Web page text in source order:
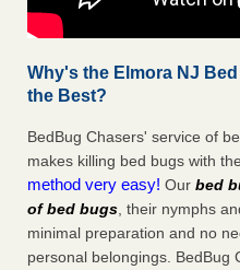
Why's the Elmora NJ
the Best?
BedBug Chasers' service of
makes killing bed bugs with
method very easy! Our bed
of bed bugs, their nymphs
minimal preparation and no
personal belongings. BedBug